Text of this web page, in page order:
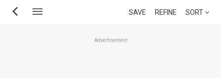
Skip
SAVE REFINE SORT
Advertisement